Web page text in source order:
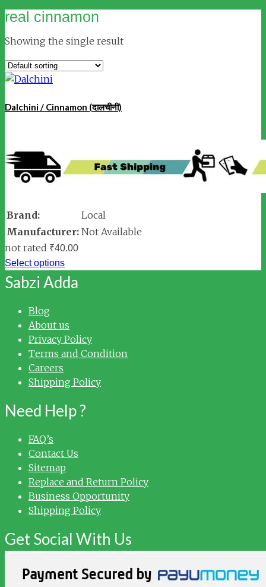
real cinnamon
Showing the single result
Dalchini / Cinnamon (दालचीनी)
Brand:
Local
Manufacturer: Not Available
not rated ₹40.00
Select options
Sabzi Adda
Blog
About us
Privacy Policy
Terms and Condition
Careers
Shipping Policy
Need Help ?
FAQ’s
Contact Us
Sitemap
Replace and Return Policy
Business Opportunity
Shipping Policy
Get Social With Us